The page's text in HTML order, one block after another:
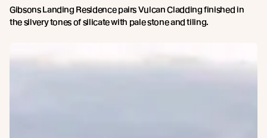
Gibsons Landing Residence pairs Vulcan Cladding finished in
the silvery tones of silicate with pale stone and tiling.